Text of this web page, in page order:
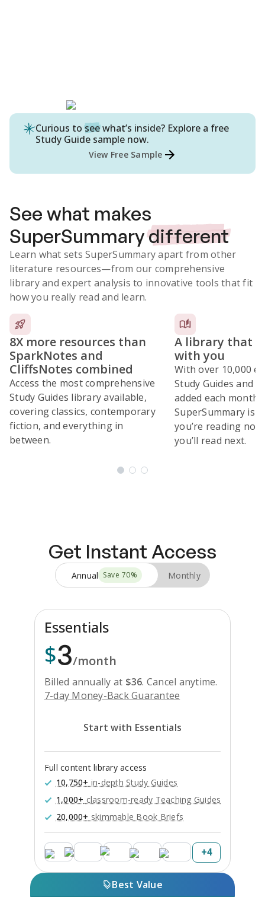
Curious to seewhat’s inside? Explore a free
Study Guide sample now.
View Free Sample
See what makes
SuperSummarydifferent
Learn what sets SuperSummary apart from other
literature resources—from our comprehensive
library and expert analysis to innovative tools that fit
how you really read and learn.
8X more resources than
SparkNotes and
CliffsNotes combined
Access the most comprehensive
Study Guides library available,
covering classics, contemporary
fiction, and everything in
between.
A library that
with you
With over 10,000
Study Guides and
added each month,
SuperSummary is
you’re reading
you’ll read next.
Get Instant Access
Annual Save 70% Monthly
Essentials
$3/month
Billed annually at $36. Cancel anytime.
7-day Money-Back Guarantee
Start with Essentials
Full content library access
10,750+ in-depth Study Guides
1,000+ classroom-ready Teaching Guides
20,000+ skimmable Book Briefs
+4
Best Value